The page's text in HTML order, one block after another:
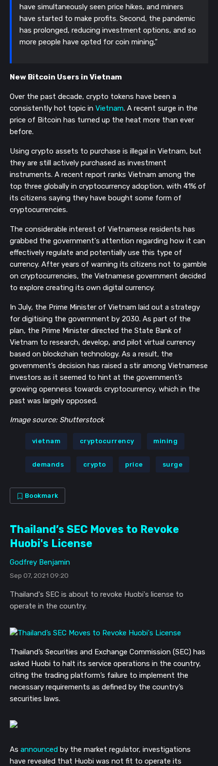
have simultaneously seen price hikes, and miners
have started to make profits. Second, the pandemic
has prolonged, reducing investment options, and so
more people have opted for coin mining,”
New Bitcoin Users in Vietnam
Over the past decade, crypto tokens have been a
consistently hot topic in Vietnam. A recent surge in the
price of Bitcoin has turned up the heat more than ever
before.
Using crypto assets to purchase is illegal in Vietnam, but
they are still actively purchased as investment
instruments. A recent report ranks Vietnam among the
top three globally in cryptocurrency adoption, with 41% of
its citizens saying they have bought some form of
cryptocurrencies.
The considerable interest of Vietnamese residents has
grabbed the government's attention regarding how it can
effectively regulate and potentially use this type of
currency. After years of warning its citizens not to gamble
on cryptocurrencies, the Vietnamese government decided
to explore creating its own digital currency.
In July, the Prime Minister of Vietnam laid out a strategy
for digitising the government by 2030. As part of the
plan, the Prime Minister directed the State Bank of
Vietnam to research, develop, and pilot virtual currency
based on blockchain technology. As a result, the
government’s decision has raised a stir among Vietnamese
investors as it seemed to hint at the government’s
growing openness towards cryptocurrency, which in the
past was largely opposed.
Image source: Shutterstock
vietnam cryptocurrency mining
demands crypto price surge
Bookmark
Thailand’s SEC Moves to Revoke
Huobi's License
Godfrey Benjamin
Sep 07, 2021 09:20
Thailand's SEC is about to revoke Huobi's license to
operate in the country.
Thailand’s Securities and Exchange Commission (SEC) has
asked Huobi to halt its service operations in the country,
citing the trading platform’s failure to implement the
necessary requirements as defined by the country’s
securities laws.
As announced by the market regulator, investigations
have revealed that Huobi was not fit to operate its